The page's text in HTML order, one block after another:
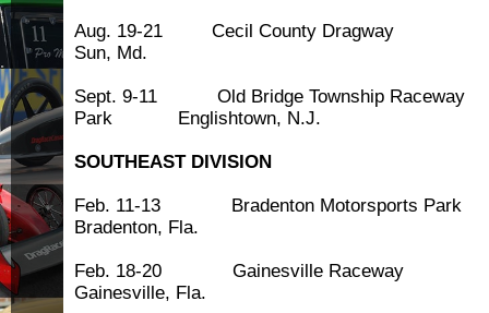
Aug. 19-21 Cecil County
Sun, Md.
Sept. 9-11 Old Bridge Township Raceway
Park Englishtown, N.J.
SOUTHEAST DIVISION
Feb. 11-13 Bradenton
Bradenton, Fla.
Feb. 18-20 Gainesville
Gainesville, Fla.